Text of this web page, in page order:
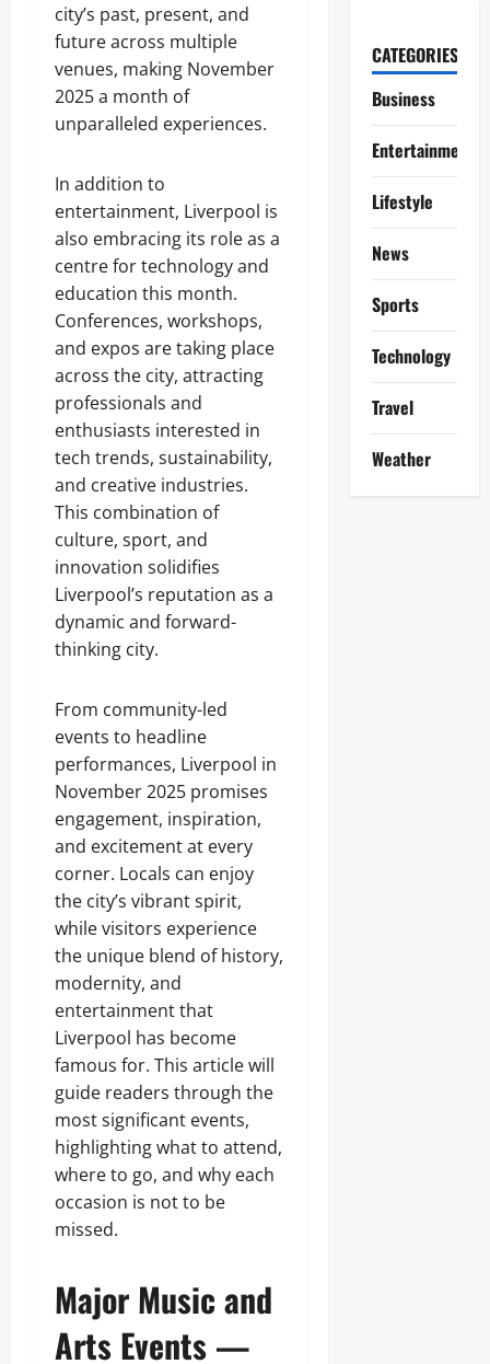
city’s past, present, and
future across multiple
venues, making November
2025 a month of
unparalleled experiences.
In addition to
entertainment, Liverpool is
also embracing its role as a
centre for technology and
education this month.
Conferences, workshops,
and expos are taking place
across the city, attracting
professionals and
enthusiasts interested in
tech trends, sustainability,
and creative industries.
This combination of
culture, sport, and
innovation solidifies
Liverpool’s reputation as a
dynamic and forward-
thinking city.
From community-led
events to headline
performances, Liverpool in
November 2025 promises
engagement, inspiration,
and excitement at every
corner. Locals can enjoy
the city’s vibrant spirit,
while visitors experience
the unique blend of history,
modernity, and
entertainment that
Liverpool has become
famous for. This article will
guide readers through the
most significant events,
highlighting what to attend,
where to go, and why each
occasion is not to be
missed.
Major Music and
Arts Events —
CATEGORIES
Business
Entertainment
Lifestyle
News
Sports
Technology
Travel
Weather